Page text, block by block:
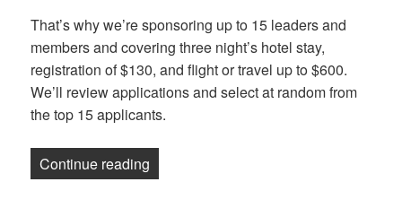
That’s why we’re sponsoring up to 15 leaders and
members and covering three night’s hotel stay,
registration of $130, and flight or travel up to $600.
We’ll review applications and select at random from
the top 15 applicants.
Continue reading